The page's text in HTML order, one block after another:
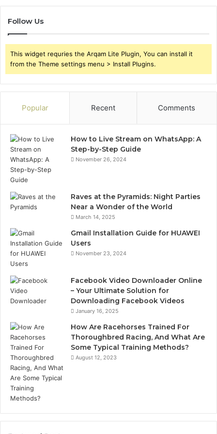
Follow Us
This widget requries the Arqam Lite Plugin, You can install it
from the Theme settings menu > Install Plugins.
Popular Recent Comments
How to Live Stream on WhatsApp: A
Step-by-Step Guide
November 26, 2024
Raves at the Pyramids: Night Parties
Near a Wonder of the World
March 14, 2025
Gmail Installation Guide for HUAWEI
Users
November 23, 2024
Facebook Video Downloader Online
– Your Ultimate Solution for
Downloading Facebook Videos
January 16, 2025
How Are Racehorses Trained For
Thoroughbred Racing, And What Are
Some Typical Training Methods?
August 12, 2023